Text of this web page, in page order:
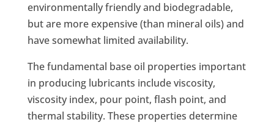
environmentally friendly and biodegradable,
but are more expensive (than mineral oils) and
have somewhat limited availability.
The fundamental base oil properties important
in producing lubricants include viscosity,
viscosity index, pour point, flash point, and
thermal stability. These properties determine